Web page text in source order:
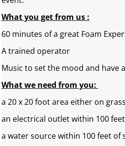
What you get from us :
60 minutes of a great Foam
A trained operator
Music to set the mood and have
What we need from you:
a 20 x 20 foot area either on
an electrical outlet within 100
a water source within 100 feet of